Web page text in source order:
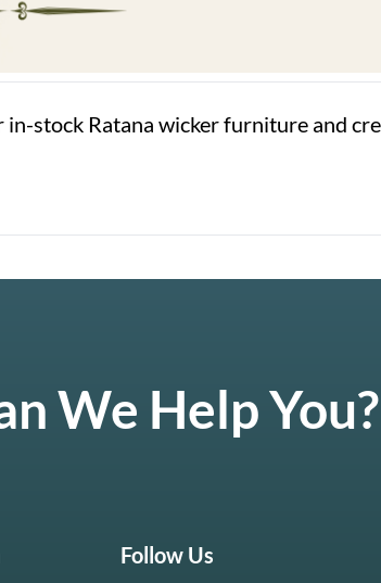
in-stock Ratana wicker furniture and
We Help You?
Follow Us